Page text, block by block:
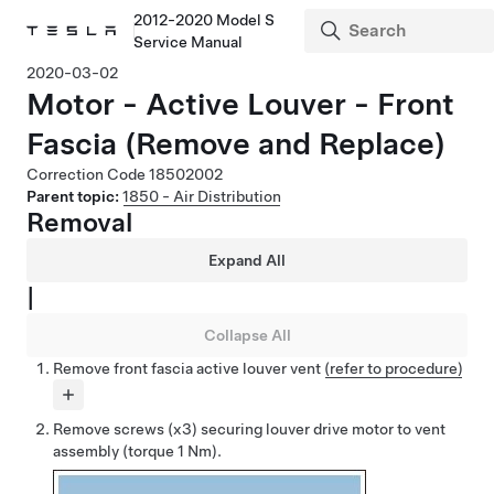
2012-2020 Model S
Service Manual
2020-03-02
Motor - Active Louver - Front
Fascia (Remove and Replace)
Correction Code 18502002
Parent topic: 1850 - Air Distribution
Removal
Expand All
|
Collapse All
Remove front fascia active louver vent (refer to procedure)
Remove screws (x3) securing louver drive motor to vent
assembly (torque 1 Nm).